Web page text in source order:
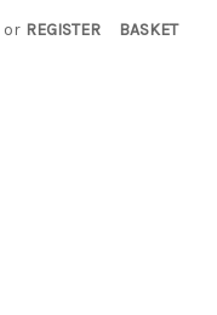
or REGISTER BASKET